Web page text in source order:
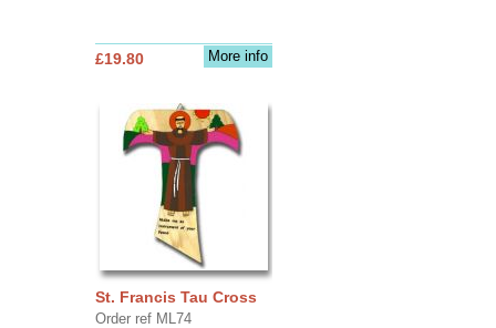
More info
£19.80
St. Francis Tau Cross
Order ref ML74